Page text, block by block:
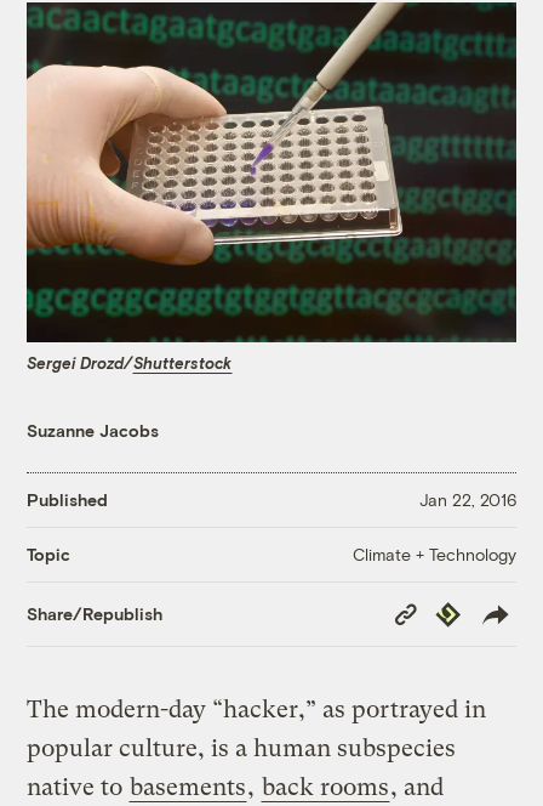
Sergei Drozd/Shutterstock
Suzanne Jacobs
Published Jan 22, 2016
Topic Climate + Technology
Share/Republish
Copy
Link
Republish
The modern-day “hacker,” as portrayed in
popular culture, is a human subspecies
native to basements, back rooms, and